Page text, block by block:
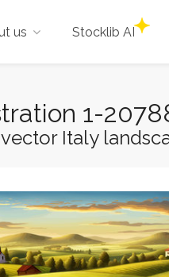
us Stocklib AI
1-
Italy